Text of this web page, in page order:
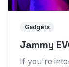
Gadgets
Jammy
If you're